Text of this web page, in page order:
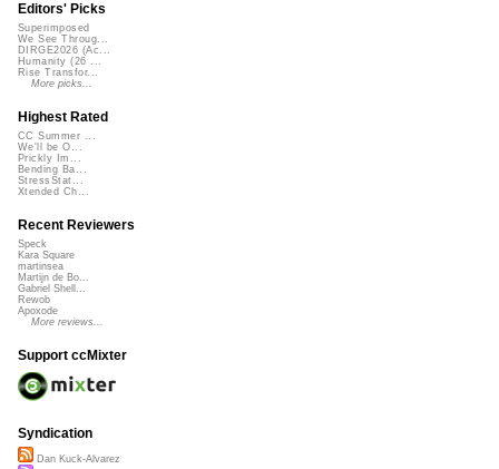
Editors' Picks
Superimposed
We See Throug...
DIRGE2026 (Ac...
Humanity (26 ...
Rise Transfor...
More picks...
Highest Rated
CC Summer ...
We'll be O...
Prickly Im...
Bending Ba...
StressStat...
Xtended Ch...
Recent Reviewers
Speck
Kara Square
martinsea
Martijn de Bo...
Gabriel Shell...
Rewob
Apoxode
More reviews...
Support ccMixter
Syndication
Dan Kuck-Alvarez